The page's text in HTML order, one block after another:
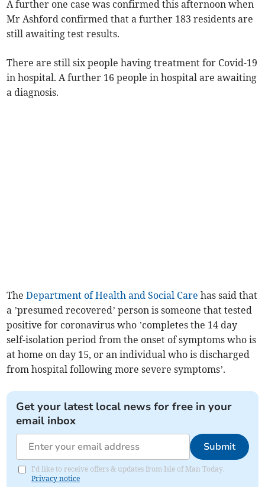
A further one case was confirmed this afternoon when
Mr Ashford confirmed that a further 183 residents are
still awaiting test results.
There are still six people having treatment for Covid-19
in hospital. A further 16 people in hospital are awaiting
a diagnosis.
TheDepartment of Health and Social Care has said that
a ’presumed recovered’ person is someone that tested
positive for coronavirus who ’completes the 14 day
self-isolation period from the onset of symptoms who is
at home on day 15, or an individual who is discharged
from hospital following more severe symptoms’.
Get your latest local news for free in your
email inbox
Submit
I'd like to receive offers & updates from Isle of Man Today.
Privacy notice